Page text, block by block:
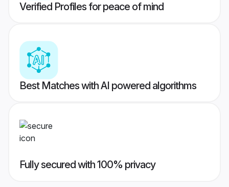
Verified Profiles for peace of mind
Best Matches with AI powered algorithms
Fully secured with 100% privacy